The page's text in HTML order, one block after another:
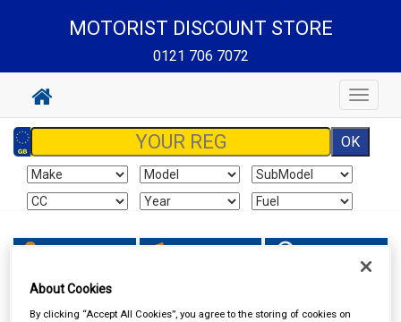
MOTORIST DISCOUNT STORE
0121 706 7072
Toggle
MOTORIST DISCOUNT STORE
About Cookies
By clicking “Accept All Cookies”, you agree to the storing of cookies on